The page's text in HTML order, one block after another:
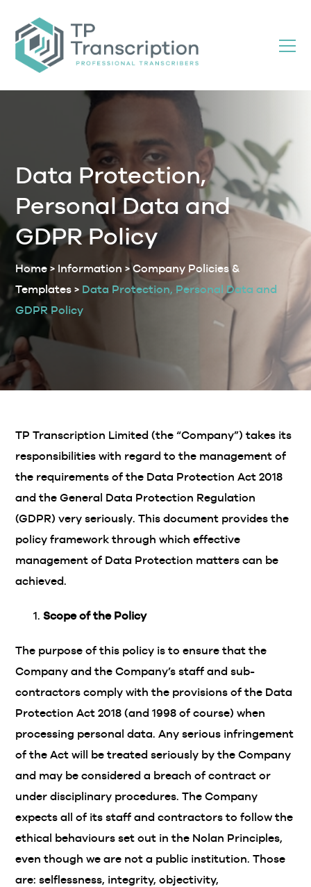
Content
Data Protection,
Personal Data and
GDPR Policy
Home > Information >Company Policies &
Templates > Data Protection, Personal Data and
GDPR Policy
TP Transcription Limited (the “Company”) takes its
responsibilities with regard to the management of
the requirements of the Data Protection Act 2018
and the General Data Protection Regulation
(GDPR) very seriously. This document provides the
policy framework through which effective
management of Data Protection matters can be
achieved.
Scope of the Policy
The purpose of this policy is to ensure that the
Company and the Company’s staff and sub-
contractors comply with the provisions of the Data
Protection Act 2018 (and 1998 of course) when
processing personal data. Any serious infringement
of the Act will be treated seriously by the Company
and may be considered a breach of contract or
under disciplinary procedures. The Company
expects all of its staff and contractors to follow the
ethical behaviours set out in the Nolan Principles,
even though we are not a public institution. Those
are: selflessness, integrity, objectivity,